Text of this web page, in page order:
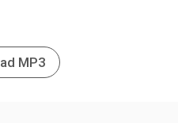
MP3